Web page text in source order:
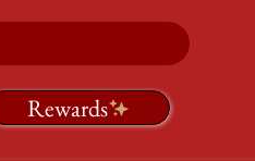
Rewards